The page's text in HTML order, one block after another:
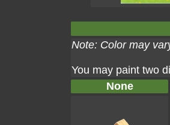
Note: Color may
You may paint two
None